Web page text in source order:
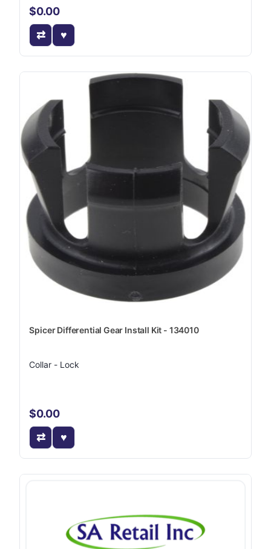
$0.00
Spicer Differential Gear Install Kit - 134010
Collar - Lock
$0.00